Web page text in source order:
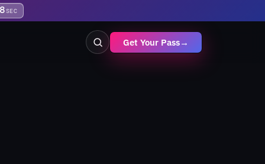
SEC
Get Your Pass→